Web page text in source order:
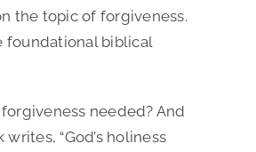
the topic of forgiveness.
foundational biblical
needed? And
“God’s holiness